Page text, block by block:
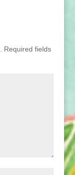
Required fields